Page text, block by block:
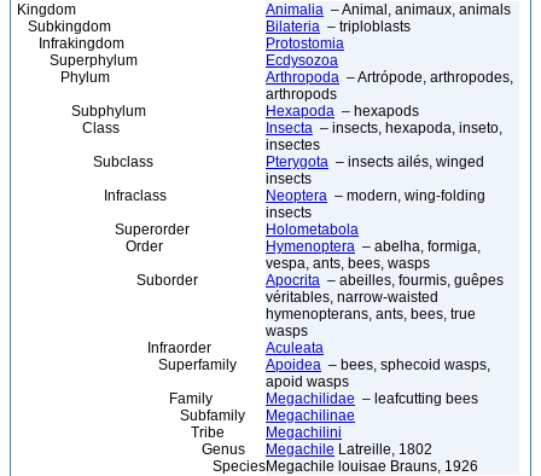
Kingdom Animalia – Animal, animaux, animals
Subkingdom
Bilateria – triploblasts
Infrakingdom
Protostomia
Superphylum
Ecdysozoa
Phylum
Arthropoda – Artrópode, arthropodes,
arthropods
Subphylum
Hexapoda – hexapods
Class
Insecta – insects, hexapoda, inseto,
insectes
Subclass
Pterygota – insects ailés, winged
insects
Infraclass
Neoptera – modern, wing-folding
insects
Superorder
Holometabola
Order
Hymenoptera – abelha, formiga,
vespa, ants, bees, wasps
Suborder
Apocrita – abeilles, fourmis, guêpes
véritables, narrow-waisted
hymenopterans, ants, bees, true
wasps
Infraorder
Aculeata
Superfamily
Apoidea – bees, sphecoid wasps,
apoid wasps
Family
Megachilidae – leafcutting bees
Subfamily
Megachilinae
Tribe
Megachilini
Genus
Megachile Latreille, 1802
SpeciesMegachile louisae Brauns, 1926